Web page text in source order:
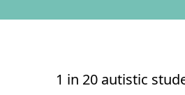
1 in 20 autistic